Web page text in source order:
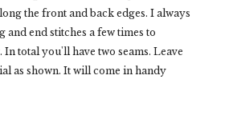
the front and back edges. I always
and end stitches a few times to
total you'll have two seams. Leave
as shown. It will come in handy